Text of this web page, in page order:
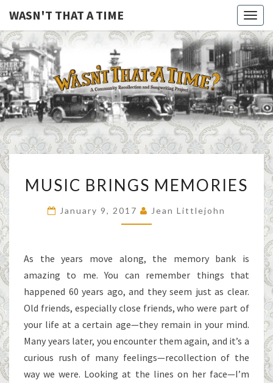
WASN'T THAT A TIME
WASN'T
THAT A
TIME
A Joint
Project
Of
Family
Folk
Machine
And
The
Purdies
BRINGS
MEMORIES
MUSIC BRINGS MEMORIES
January 9, 2017 Jean Littlejohn
As the years move along, the memory bank is
amazing to me. You can remember things that
happened 60 years ago, and they seem just as clear.
Old friends, especially close friends, who were part of
your life at a certain age—they remain in your mind.
Many years later, you encounter them again, and it’s a
curious rush of many feelings—recollection of the
way we were. Looking at the lines on her face—I’m